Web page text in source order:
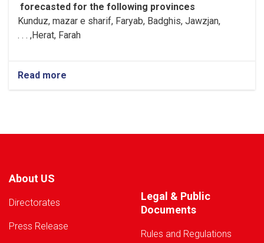
forecasted for the following provinces
Kunduz, mazar e sharif, Faryab, Badghis, Jawzjan,
Herat, Farah, . . .
Read more
About US
Directorates
Press Release
Legal & Public
Documents
Rules and Regulations